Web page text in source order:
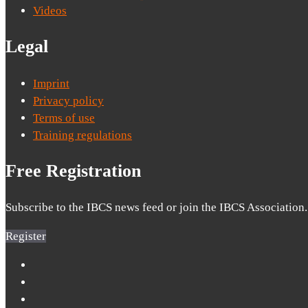
Videos
Legal
Imprint
Privacy policy
Terms of use
Training regulations
Free Registration
Subscribe to the IBCS news feed or join the IBCS Association.
Register